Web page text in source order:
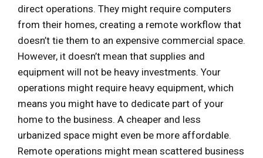
direct operations. They might require computers
from their homes, creating a remote workflow that
doesn’t tie them to an expensive commercial space.
However, it doesn’t mean that supplies and
equipment will not be heavy investments. Your
operations might require heavy equipment, which
means you might have to dedicate part of your
home to the business. A cheaper and less
urbanized space might even be more affordable.
Remote operations might mean scattered business